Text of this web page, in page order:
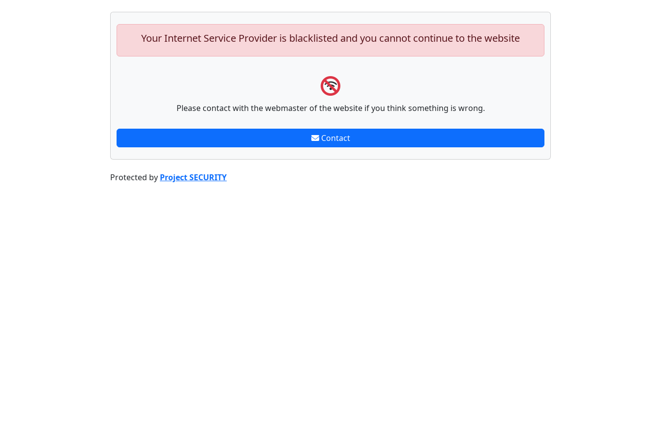
Your Internet Service Provider is blacklisted and you cannot continue to the website
Please contact with the webmaster of the website if you think something is wrong.
Contact
Protected by Project SECURITY